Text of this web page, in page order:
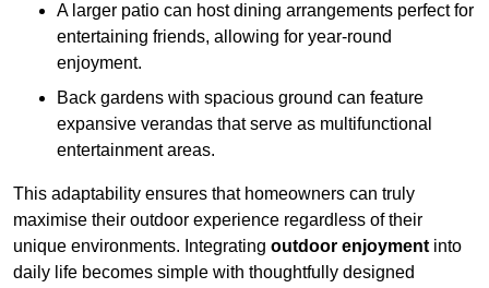
A larger patio can host dining arrangements perfect for
entertaining friends, allowing for year-round
enjoyment.
Back gardens with spacious ground can feature
expansive verandas that serve as multifunctional
entertainment areas.
This adaptability ensures that homeowners can truly
maximise their outdoor experience regardless of their
unique environments. Integrating outdoor enjoyment into
daily life becomes simple with thoughtfully designed